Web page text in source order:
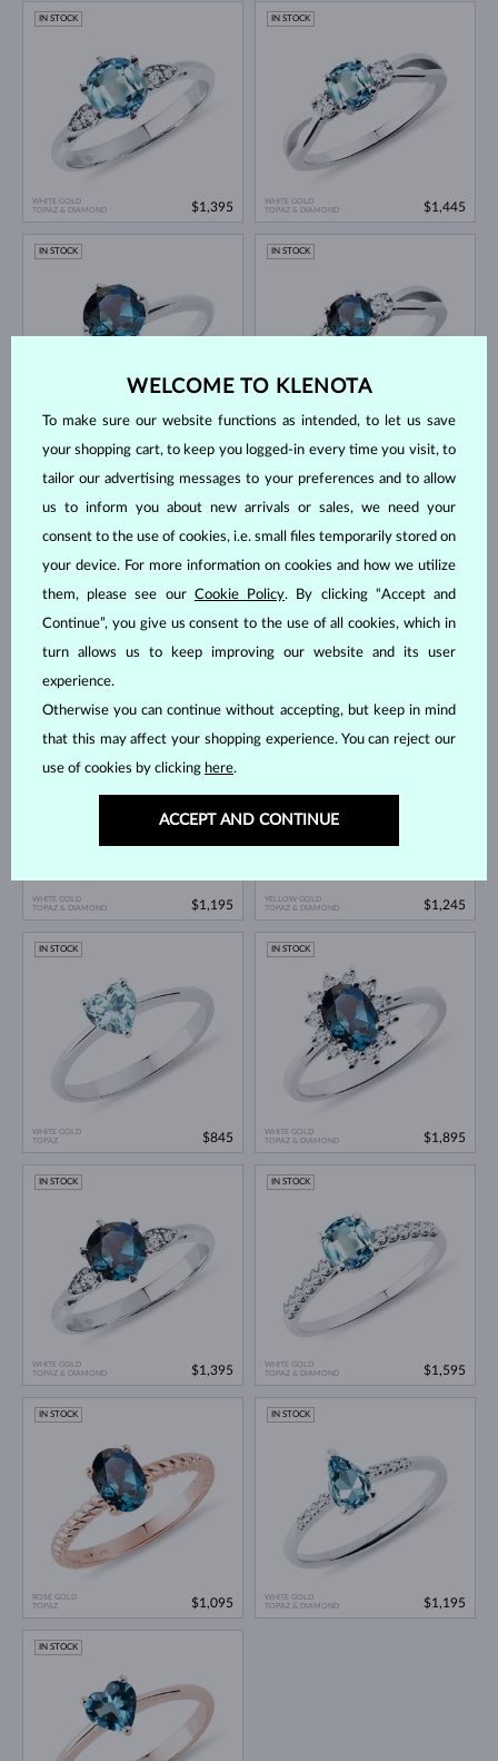
WHITE GOLD
TOPAZ & DIAMOND
IN STOCK
$1,395
WHITE GOLD
TOPAZ & DIAMOND
IN STOCK
$1,445
IN STOCK
TOPAZ & DIAMOND
IN STOCK
TOPAZ & DIAMOND
IN STOCK IN STOCK
WHITE GOLD
TOPAZ & DIAMOND
IN STOCK
$1,195
YELLOW GOLD
TOPAZ & DIAMOND
IN STOCK
$1,245
WHITE GOLD
TOPAZ
IN STOCK
$845
WHITE GOLD
TOPAZ & DIAMOND
IN STOCK
$1,895
WHITE GOLD
TOPAZ & DIAMOND
IN STOCK
$1,395
WHITE GOLD
TOPAZ & DIAMOND
IN STOCK
$1,595
ROSE GOLD
TOPAZ
IN STOCK
$1,095
WHITE GOLD
TOPAZ & DIAMOND
IN STOCK
$1,195
IN STOCK
WELCOME TO KLENOTA
To make sure our website functions as intended, to let us save
your shopping cart, to keep you logged-in every time you visit, to
tailor our advertising messages to your preferences and to allow
us to inform you about new arrivals or sales, we need your
consent to the use of cookies, i.e. small files temporarily stored on
your device. For more information on cookies and how we utilize
them, please see our Cookie Policy. By clicking “Accept and
Continue”, you give us consent to the use of all cookies, which in
turn allows us to keep improving our website and its user
experience.
Otherwise you can continue without accepting, but keep in mind
that this may affect your shopping experience. You can reject our
use of cookies by clicking here.
ACCEPT AND CONTINUE